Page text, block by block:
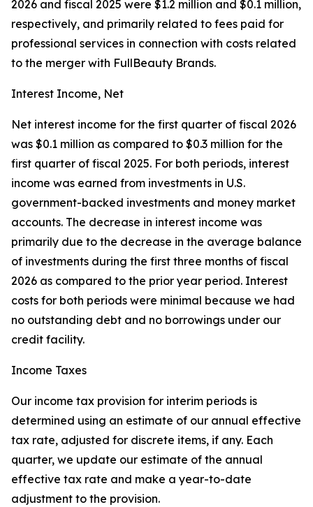
2026 and fiscal 2025 were $1.2 million and $0.1 million,
respectively, and primarily related to fees paid for
professional services in connection with costs related
to the merger with FullBeauty Brands.
Interest Income, Net
Net interest income for the first quarter of fiscal 2026
was $0.1 million as compared to $0.3 million for the
first quarter of fiscal 2025. For both periods, interest
income was earned from investments in U.S.
government-backed investments and money market
accounts. The decrease in interest income was
primarily due to the decrease in the average balance
of investments during the first three months of fiscal
2026 as compared to the prior year period. Interest
costs for both periods were minimal because we had
no outstanding debt and no borrowings under our
credit facility.
Income Taxes
Our income tax provision for interim periods is
determined using an estimate of our annual effective
tax rate, adjusted for discrete items, if any. Each
quarter, we update our estimate of the annual
effective tax rate and make a year-to-date
adjustment to the provision.